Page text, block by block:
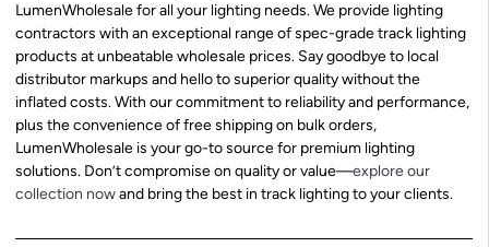
LumenWholesale for all your lighting needs. We provide lighting
contractors with an exceptional range of spec-grade track lighting
products at unbeatable wholesale prices. Say goodbye to local
distributor markups and hello to superior quality without the
inflated costs. With our commitment to reliability and performance,
plus the convenience of free shipping on bulk orders,
LumenWholesale is your go-to source for premium lighting
solutions. Don’t compromise on quality or value—explore our
collection nowand bring the best in track lighting to your clients.